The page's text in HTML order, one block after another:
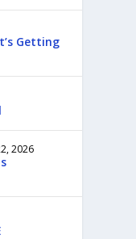
Getting
2026